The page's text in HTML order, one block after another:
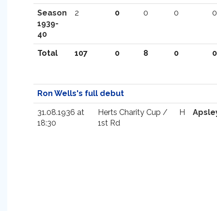
Season
1939-
40
2 0 0 0 0
Total 107 0 8 0 0
Ron Wells's full debut
31.08.1936 at
18:30
Herts Charity Cup /
1st Rd
H